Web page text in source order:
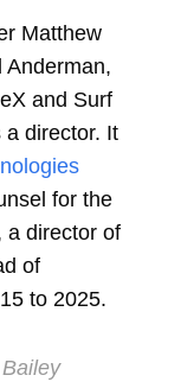
Matthew
Anderman,
and Surf
director. It
for the
a director of
of
to 2025.
Bailey